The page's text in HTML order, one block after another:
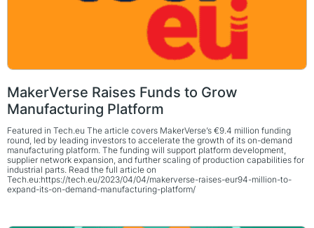
MakerVerse Raises Funds to Grow
Manufacturing Platform
Featured in Tech.eu The article covers MakerVerse’s €9.4 million funding
round, led by leading investors to accelerate the growth of its on-demand
manufacturing platform. The funding will support platform development,
supplier network expansion, and further scaling of production capabilities for
industrial parts. Read the full article on
Tech.eu:https://tech.eu/2023/04/04/makerverse-raises-eur94-million-to-
expand-its-on-demand-manufacturing-platform/